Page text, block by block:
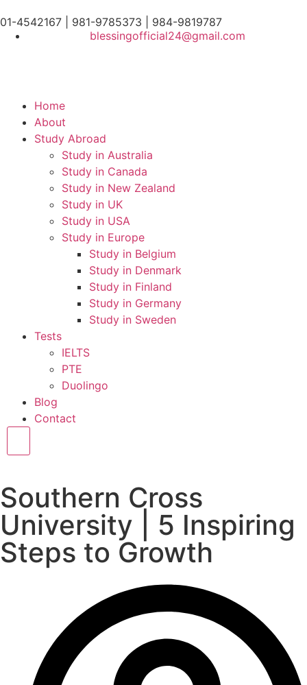
01-4542167 | 981-9785373 | 984-9819787
blessingofficial24@gmail.com
Home
About
Study Abroad
Study in Australia
Study in Canada
Study in New Zealand
Study in UK
Study in USA
Study in Europe
Study in Belgium
Study in Denmark
Study in Finland
Study in Germany
Study in Sweden
Tests
IELTS
PTE
Duolingo
Blog
Contact
Southern Cross
University | 5 Inspiring
Steps to Growth